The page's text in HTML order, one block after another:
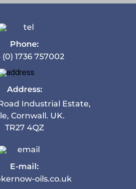
Phone:
(0) 1736 757002
Address:
Industrial Estate,
Cornwall. UK.
TR27 4QZ
E-mail:
oils.co.uk